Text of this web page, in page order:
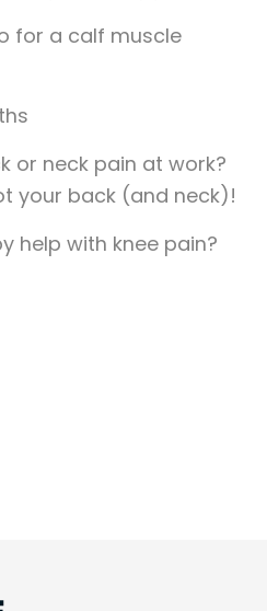
for a calf muscle
or neck pain at work?
your back (and neck)!
help with knee pain?